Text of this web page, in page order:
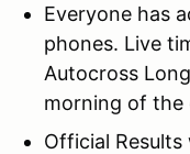
Everyone has
phones. Live
Autocross
morning of the
Official